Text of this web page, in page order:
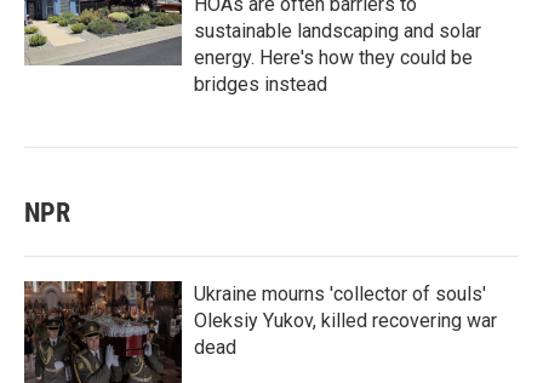
HOAs are often barriers to
sustainable landscaping and solar
energy. Here's how they could be
bridges instead
NPR
Ukraine mourns 'collector of souls'
Oleksiy Yukov, killed recovering war
dead